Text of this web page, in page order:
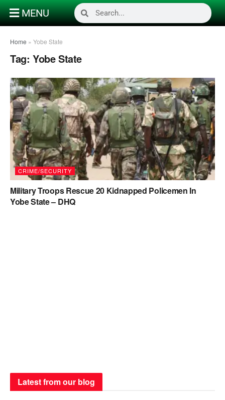
MENU
Home » Yobe State
Tag: Yobe State
CRIME/SECURITY
Military Troops Rescue 20 Kidnapped Policemen In
Yobe State – DHQ
Latest from our blog